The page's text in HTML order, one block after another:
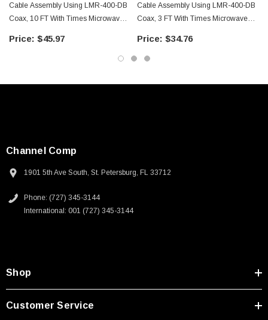
Cable Assembly Using LMR-400-DB
Coax, 10 FT With Times Microwave
$45.97
Cable Assembly Using LMR-400-DB
Coax, 3 FT With Times Microwave
$34.76
Channel Comp
1901 5th Ave South, St. Petersburg, FL 33712
Phone: (727) 345-3144
International: 001 (727) 345-3144
Shop
Customer Service